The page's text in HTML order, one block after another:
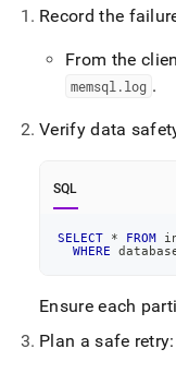
Record the
From the
memsql .log .
Verify data
SQL
SELECT * FROM
WHERE
Ensure each
Plan a safe retry: